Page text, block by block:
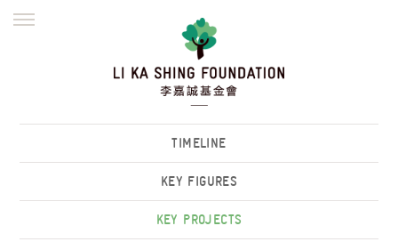
TIMELINE
KEY FIGURES
KEY PROJECTS
繁體